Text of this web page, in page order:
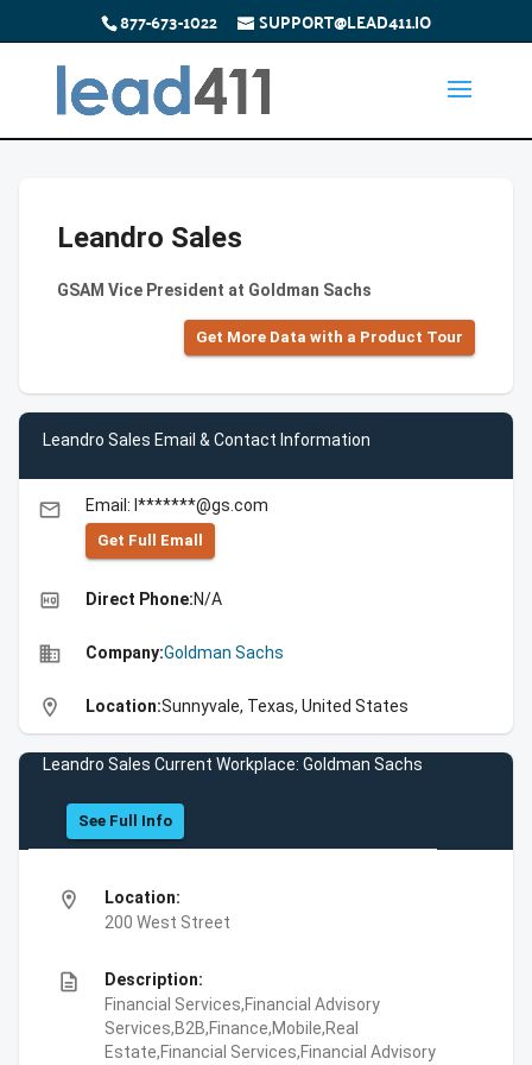
877-673-1022 SUPPORT@LEAD411.IO
Leandro Sales
GSAM Vice President at Goldman Sachs
Get More Data with a Product Tour
Leandro Sales Email & Contact Information
email Email: l*******@gs.com
Get Full Emall
high_quality Direct Phone:N/A
business Company:Goldman Sachs
location_on Location:Sunnyvale, Texas, United States
Leandro Sales Current Workplace: Goldman Sachs
See Full Info
location_on
Location:
200 West Street
description
Description:
Financial Services,Financial Advisory
Services,B2B,Finance,Mobile,Real
Estate,Financial Services,Financial Advisory